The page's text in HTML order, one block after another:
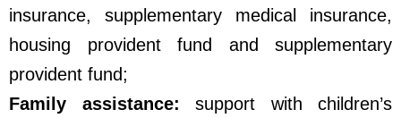
insurance, supplementary medical insurance,
housing provident fund and supplementary
provident fund;
Family assistance: support with children’s